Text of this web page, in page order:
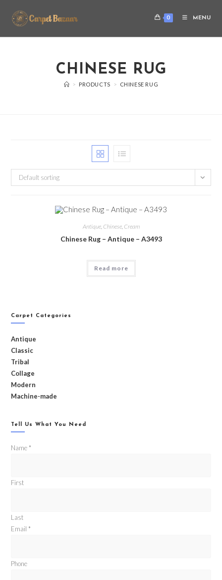
0 MENU
CHINESE RUG
> PRODUCTS > CHINESE RUG
Default sorting
Antique, Chinese, Cream
Chinese Rug – Antique – A3493
Read more
Carpet Categories
Antique
Classic
Tribal
Collage
Modern
Machine-made
Tell Us What You Need
Name *
First
Last
Email *
Phone